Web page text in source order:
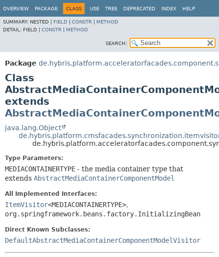
OVERVIEW PACKAGE CLASS USE TREE DEPRECATED INDEX HELP
SUMMARY: NESTED | FIELD CONSTR
METHOD
DETAIL: FIELD | CONSTR METHOD
SEARCH:
Package
Class
extends
java.lang.Object
Type Parameters:
MEDIACONTAINERTYPE - the media container type that
extends AbstractMediaContainerComponentModel
All Implemented Interfaces:
ItemVisitor<MEDIACONTAINERTYPE>,
org.springframework.beans.factory.InitializingBean
Direct Known Subclasses:
DefaultAbstractMediaContainerComponentModelVisitor